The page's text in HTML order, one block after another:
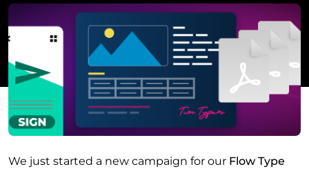
We just started a new campaign for our Flow Type